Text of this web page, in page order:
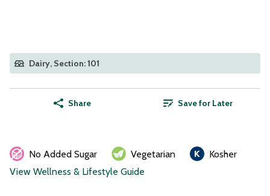
Dairy, Section: 101
Share Save for Later
No Added Sugar Vegetarian
Kosher
View Wellness & Lifestyle Guide